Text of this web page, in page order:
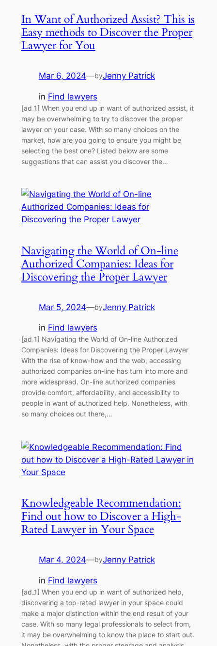
In Want of Authorized Assist? This is
Easy methods to Discover the Proper
Lawyer for You
Mar 6, 2024—byJenny Patrick
in Find lawyers
[ad_1] When you end up in want of authorized assist, it
may be overwhelming to try to discover the proper
lawyer on your case. With so many choices on the
market, how are you going to ensure you might be
selecting the best one? Listed below are some
suggestions that can assist you discover the…
Navigating the World of On-line
Authorized Companies: Ideas for
Discovering the Proper Lawyer
Mar 5, 2024—byJenny Patrick
in Find lawyers
[ad_1] Navigating the World of On-line Authorized
Companies: Ideas for Discovering the Proper Lawyer
With the rise of know-how and the web, accessing
authorized companies on-line has turn into more and
more widespread. On-line authorized companies
provide comfort, affordability, and accessibility to
people in want of authorized help. Nonetheless, with
so many choices out there,…
Knowledgeable Recommendation:
Find out how to Discover a High-
Rated Lawyer in Your Space
Mar 4, 2024—byJenny Patrick
in Find lawyers
[ad_1] When you end up in want of authorized help,
discovering a top-rated lawyer in your space could
make a major distinction within the end result of your
case. With so many legal professionals to select from,
it may be overwhelming to know the place to start out.